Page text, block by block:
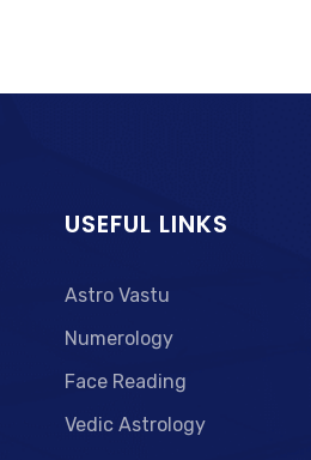
USEFUL LINKS
Astro Vastu
Numerology
Face Reading
Vedic Astrology